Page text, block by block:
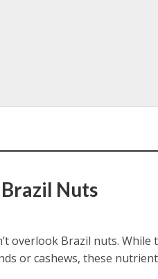
Nuts
overlook Brazil nuts. While
or cashews, these